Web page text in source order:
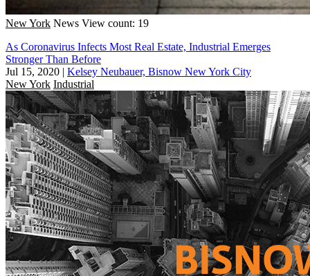
New York News View count: 19
As Coronavirus Infects Most Real Estate, Industrial Emerges
Stronger Than Before
Jul 15, 2020 | Kelsey Neubauer, Bisnow New York City
New York Industrial